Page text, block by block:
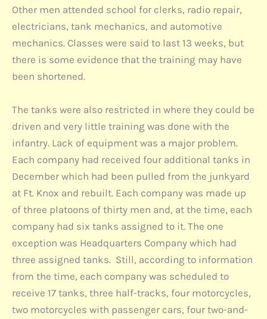
Other men attended school for clerks, radio repair,
electricians, tank mechanics, and automotive
mechanics. Classes were said to last 13 weeks, but
there is some evidence that the training may have
been shortened.
The tanks were also restricted in where they could be
driven and very little training was done with the
infantry. Lack of equipment was a major problem.
Each company had received four additional tanks in
December which had been pulled from the junkyard
at Ft. Knox and rebuilt. Each company was made up
of three platoons of thirty men and, at the time, each
company had six tanks assigned to it. The one
exception was Headquarters Company which had
three assigned tanks. Still, according to information
from the time, each company was scheduled to
receive 17 tanks, three half-tracks, four motorcycles,
two motorcycles with passenger cars, four two-and-